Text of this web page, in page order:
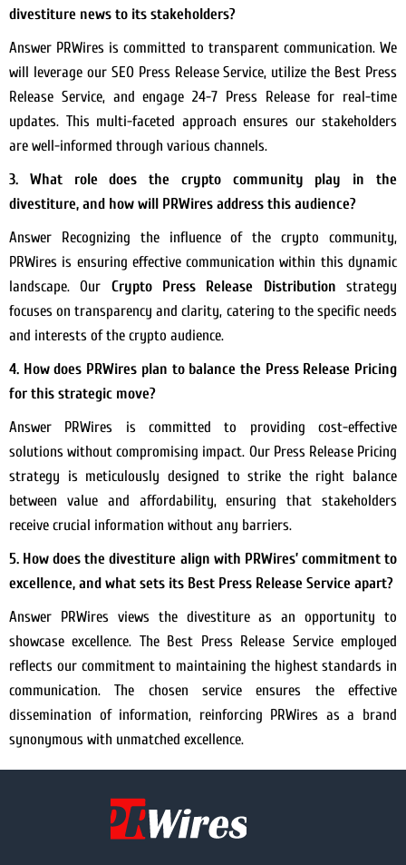
divestiture news to its stakeholders?
Answer PRWires is committed to transparent communication. We
will leverage our SEO Press Release Service, utilize the Best Press
Release Service, and engage 24-7 Press Release for real-time
updates. This multi-faceted approach ensures our stakeholders
are well-informed through various channels.
3. What role does the crypto community play in the
divestiture, and how will PRWires address this audience?
Answer Recognizing the influence of the crypto community,
PRWires is ensuring effective communication within this dynamic
landscape. Our Crypto Press Release Distribution strategy
focuses on transparency and clarity, catering to the specific needs
and interests of the crypto audience.
4. How does PRWires plan to balance the Press Release Pricing
for this strategic move?
Answer PRWires is committed to providing cost-effective
solutions without compromising impact. Our Press Release Pricing
strategy is meticulously designed to strike the right balance
between value and affordability, ensuring that stakeholders
receive crucial information without any barriers.
5. How does the divestiture align with PRWires’ commitment to
excellence, and what sets its Best Press Release Service apart?
Answer PRWires views the divestiture as an opportunity to
showcase excellence. The Best Press Release Service employed
reflects our commitment to maintaining the highest standards in
communication. The chosen service ensures the effective
dissemination of information, reinforcing PRWires as a brand
synonymous with unmatched excellence.